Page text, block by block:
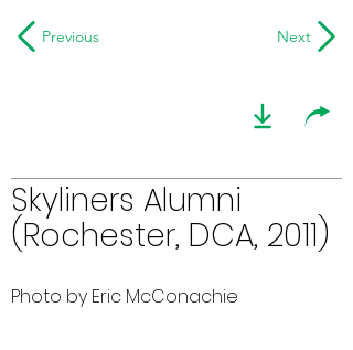
Previous Next
Skyliners Alumni
(Rochester, DCA, 2011)
Photo by Eric McConachie